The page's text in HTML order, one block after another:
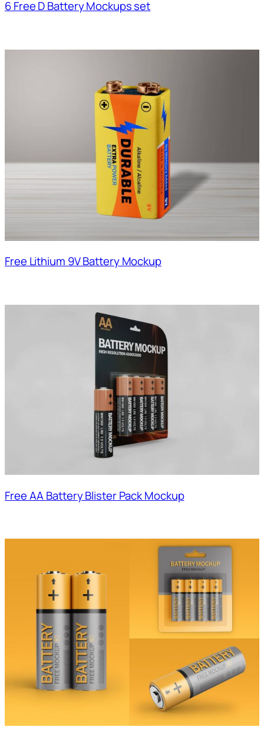
6 Free D Battery Mockups set
Free Lithium 9V Battery Mockup
Free AA Battery Blister Pack Mockup